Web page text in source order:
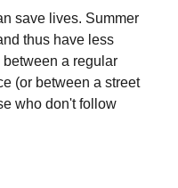
save lives. Summer
thus have less
a regular
(or between a street
who don't follow